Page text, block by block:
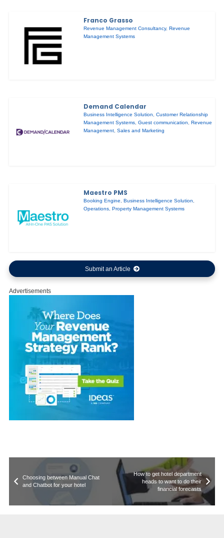
Franco Grasso
Revenue Management Consultancy,Revenue
Management Systems
Demand Calendar
Business Intelligence Solution,Customer Relationship
Management Systems,Guest communication,Revenue
Management,Sales and Marketing
Maestro PMS
Booking Engine ,Business Intelligence Solution
Operations ,Property Management Systems
Submit an Article
Advertisements
Choosing between Manual Chat
and Chatbot for your hotel
How to get hotel department
heads to want to do their
financial forecasts